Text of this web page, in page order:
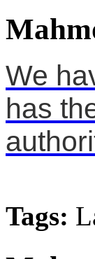
We
has
Tags: